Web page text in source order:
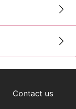
Contact us